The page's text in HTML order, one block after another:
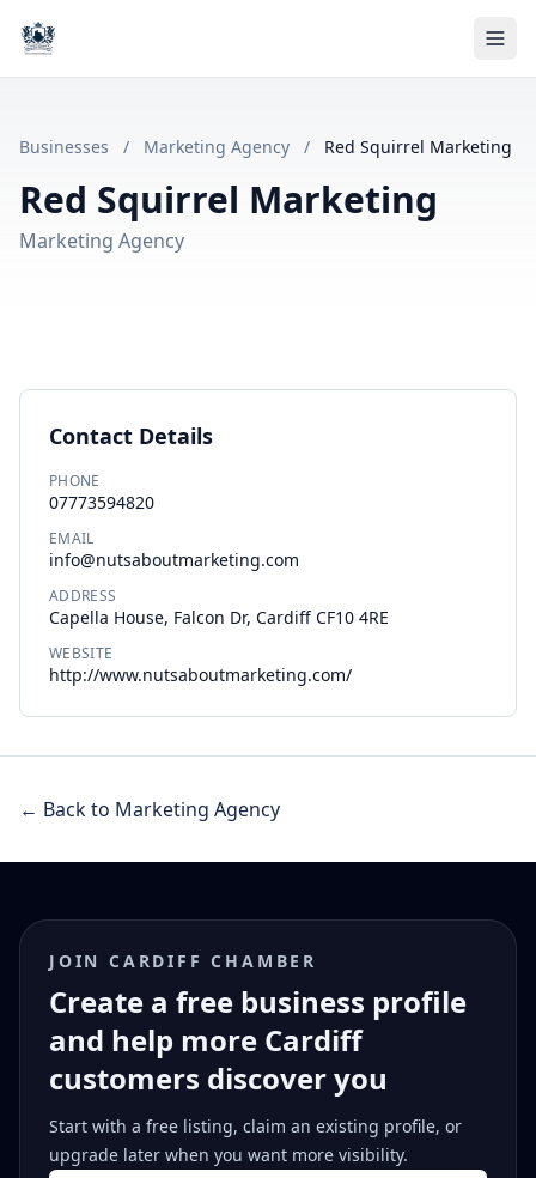
Businesses / Marketing Agency / Red Squirrel Marketing
Red Squirrel Marketing
Marketing Agency
Contact Details
PHONE
07773594820
EMAIL
info@nutsaboutmarketing.com
ADDRESS
Capella House, Falcon Dr, Cardiff CF10 4RE
WEBSITE
http://www.nutsaboutmarketing.com/
← Back to Marketing Agency
JOIN CARDIFF CHAMBER
Create a free business profile
and help more Cardiff
customers discover you
Start with a free listing, claim an existing profile, or
upgrade later when you want more visibility.